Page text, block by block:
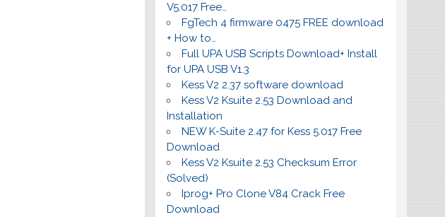
V5.017 Free…
FgTech 4 firmware 0475 FREE download
+ How to…
Full UPA USB Scripts Download+ Install
for UPA USB V1.3
Kess V2 2.37 software download
Kess V2 Ksuite 2.53 Download and
Installation
NEW K-Suite 2.47 for Kess 5.017 Free
Download
Kess V2 Ksuite 2.53 Checksum Error
(Solved)
Iprog+ Pro Clone V84 Crack Free
Download